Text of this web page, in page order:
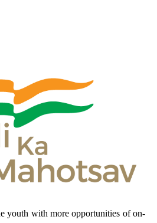
youth with more opportunities of on-